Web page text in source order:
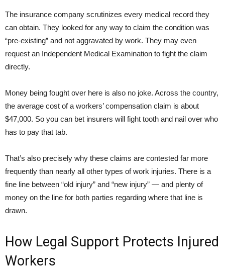
The insurance company scrutinizes every medical record they
can obtain. They looked for any way to claim the condition was
“pre-existing” and not aggravated by work. They may even
request an Independent Medical Examination to fight the claim
directly.
Money being fought over here is also no joke. Across the country,
the average cost of a workers’ compensation claim is about
$47,000. So you can bet insurers will fight tooth and nail over who
has to pay that tab.
That’s also precisely why these claims are contested far more
frequently than nearly all other types of work injuries. There is a
fine line between “old injury” and “new injury” — and plenty of
money on the line for both parties regarding where that line is
drawn.
How Legal Support Protects Injured
Workers